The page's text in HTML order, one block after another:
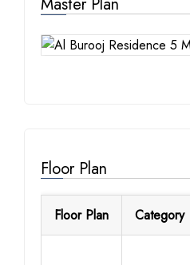
Floor Plan
Floor Plan Category